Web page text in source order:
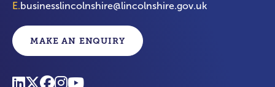
E.businesslincolnshire@lincolnshire.gov.uk
MAKE AN ENQUIRY